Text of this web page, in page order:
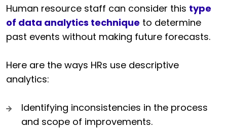
Human resource staff can consider this type
of data analytics technique to determine
past events without making future forecasts.
Here are the ways HRs use descriptive
analytics:
Identifying inconsistencies in the process
and scope of improvements.